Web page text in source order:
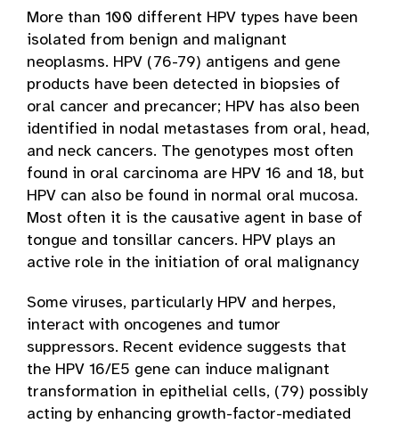
More than 100 different HPV types have been
isolated from benign and malignant
neoplasms. HPV (76-79) antigens and gene
products have been detected in biopsies of
oral cancer and precancer; HPV has also been
identified in nodal metastases from oral, head,
and neck cancers. The genotypes most often
found in oral carcinoma are HPV 16 and 18, but
HPV can also be found in normal oral mucosa.
Most often it is the causative agent in base of
tongue and tonsillar cancers. HPV plays an
active role in the initiation of oral malignancy
Some viruses, particularly HPV and herpes,
interact with oncogenes and tumor
suppressors. Recent evidence suggests that
the HPV 16/E5 gene can induce malignant
transformation in epithelial cells, (79) possibly
acting by enhancing growth-factor-mediated